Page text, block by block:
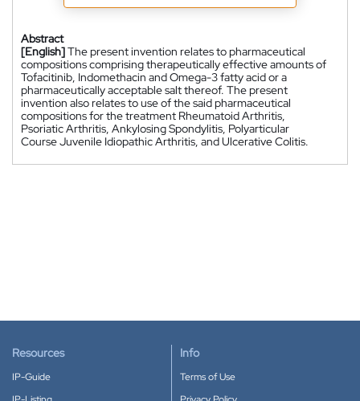
Abstract
[English]The present invention relates to pharmaceutical
compositions comprising therapeutically effective amounts of
Tofacitinib, Indomethacin and Omega-3 fatty acid or a
pharmaceutically acceptable salt thereof. The present
invention also relates to use of the said pharmaceutical
compositions for the treatment Rheumatoid Arthritis,
Psoriatic Arthritis, Ankylosing Spondylitis, Polyarticular
Course Juvenile Idiopathic Arthritis, and Ulcerative Colitis.
Resources
IP-Guide
Info
Terms of Use